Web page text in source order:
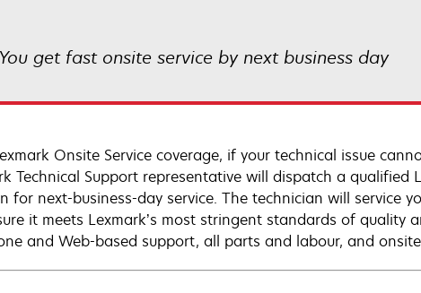
get fast onsite service by next business day
Onsite Service coverage, if your technical issue
Technical Support representative will dispatch a qualified
for next-business-day service. The technician will service
it meets Lexmark’s most stringent standards of quality
and Web-based support, all parts and labour, and